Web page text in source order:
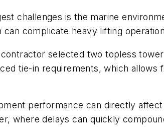
challenges is the marine
complicate heavy lifting
selected two topless
tie-in requirements, which
performance can directly
where delays can quickly